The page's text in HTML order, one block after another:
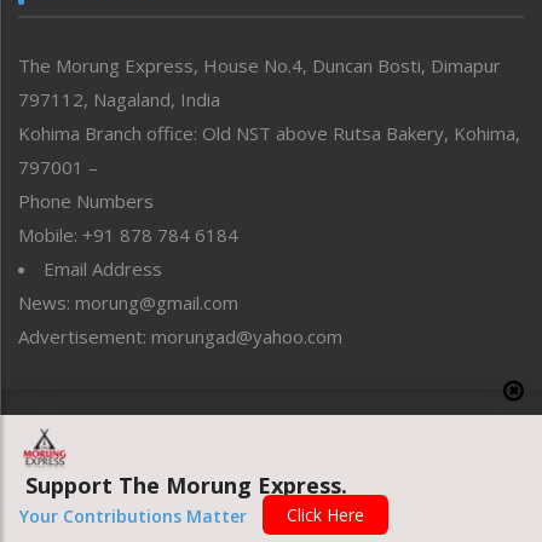
Perspective
Politics
Public Space
Reflections
Right-Featured
Sports
Straight from the Heart
Tracking your Health
Uncategorized
The Morung Express, House No.4, Duncan Bosti, Dimapur
797112, Nagaland, India
Kohima Branch office: Old NST above Rutsa Bakery, Kohima,
797001 –
Phone Numbers
Mobile: +91 878 784 6184
Email Address
News: morung@gmail.com
Advertisement: morungad@yahoo.com
Website designed & developed by UnitedWebsoft.in
Support The Morung Express.
Your Contributions Matter Click Here